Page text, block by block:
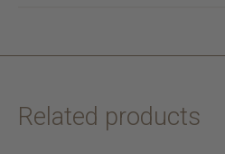
Related products